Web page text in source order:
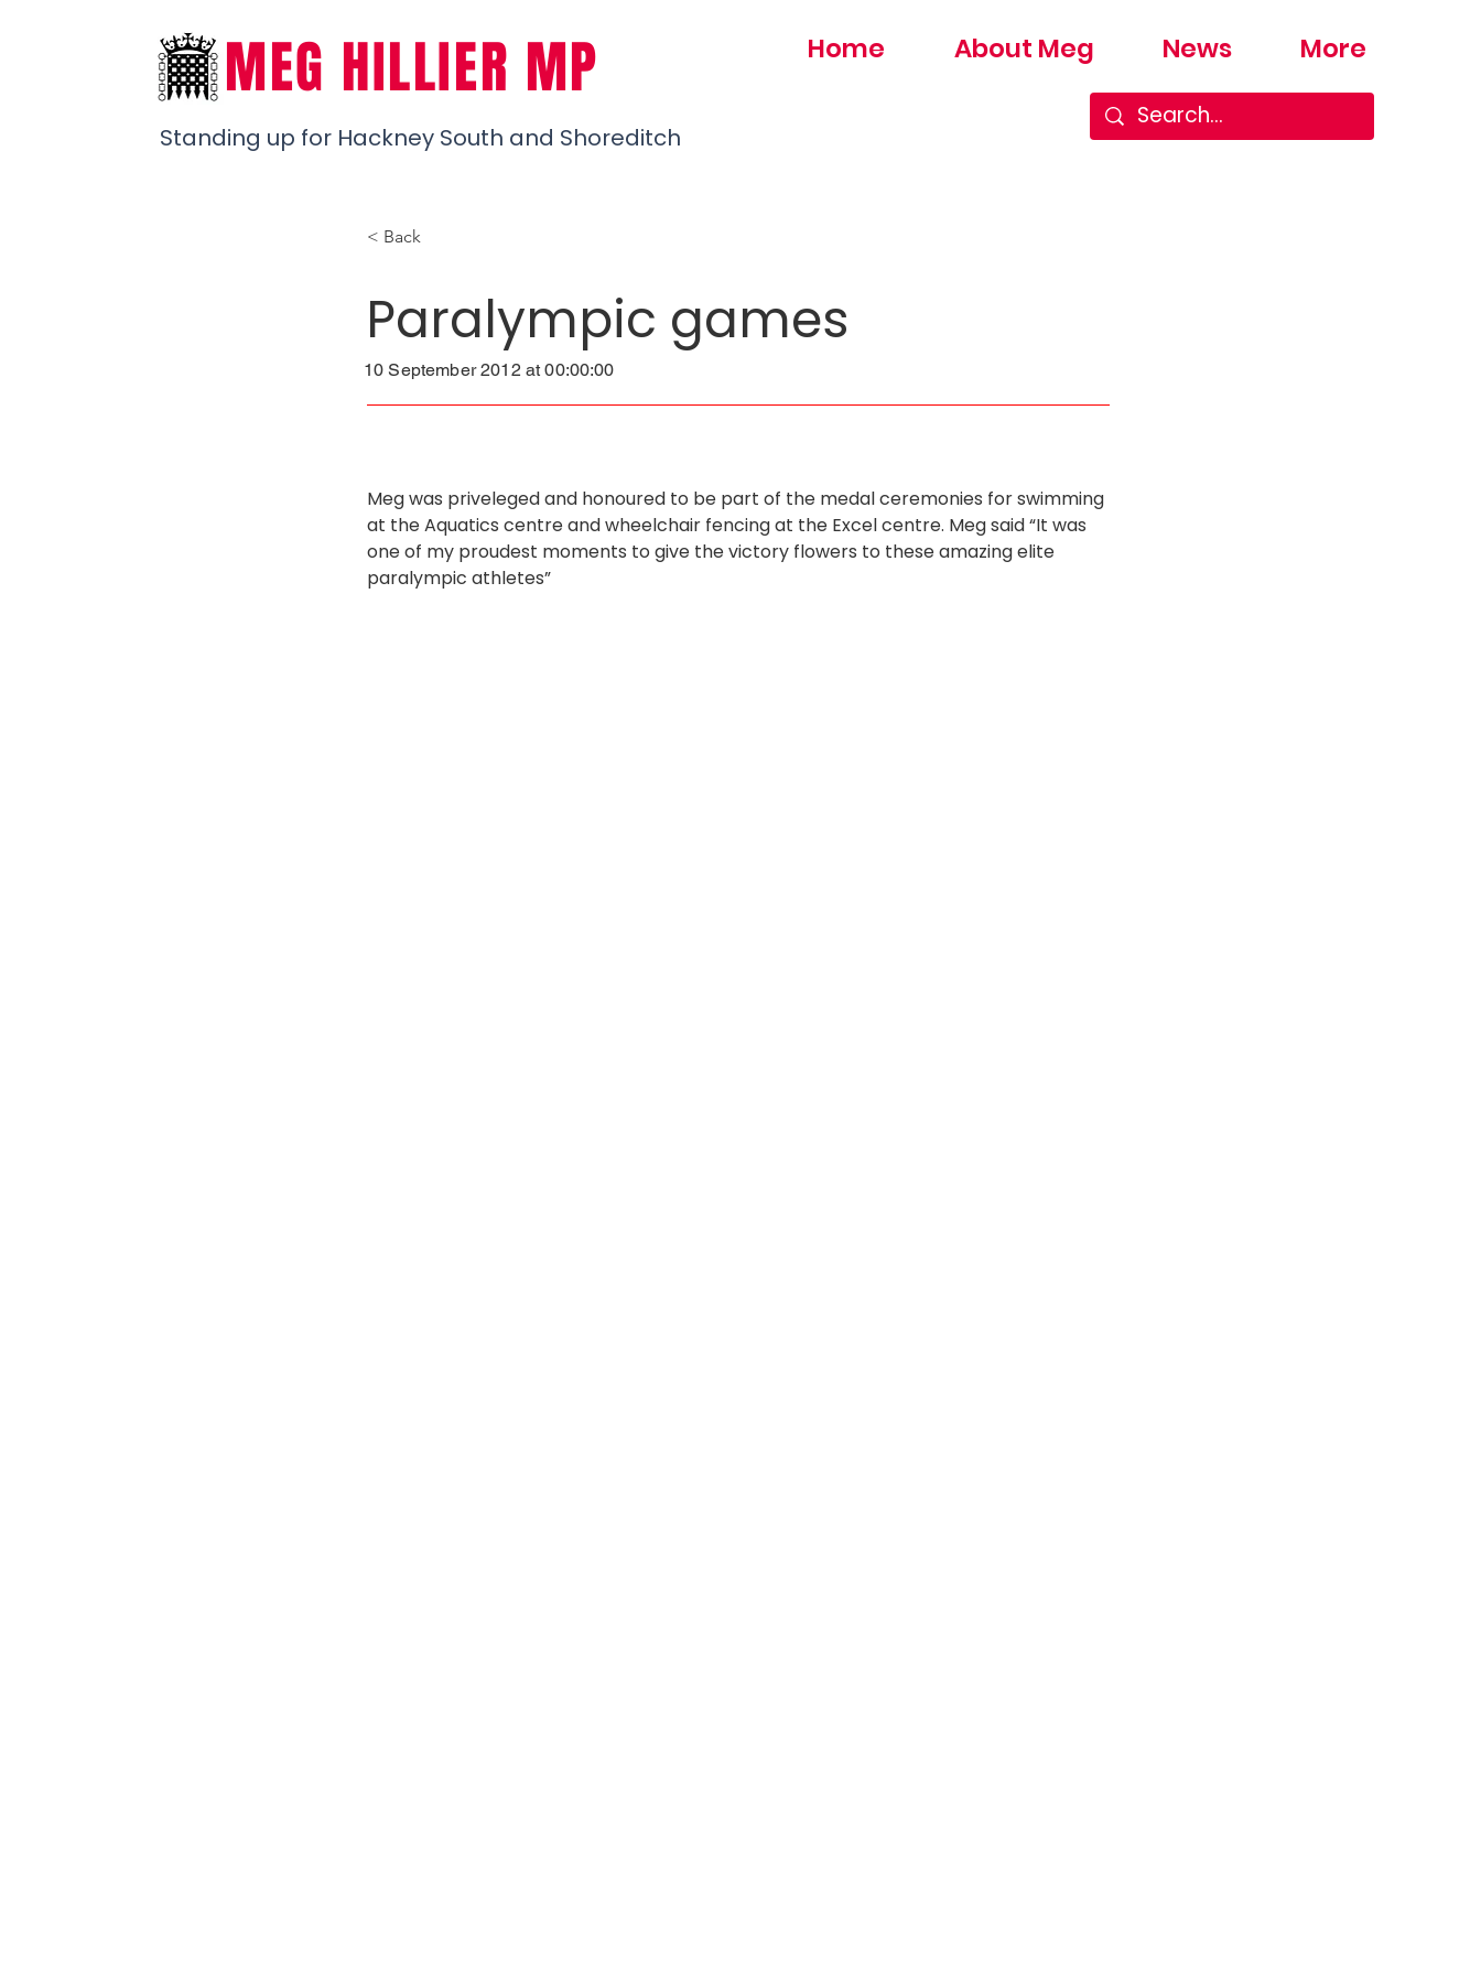
MEG HILLIER MP
Standing up for Hackney South and Shoreditch
Home About Meg News More
< Back
Paralympic games
10 September 2012 at 00:00:00
Meg was priveleged and honoured to be part of the medal ceremonies for swimming
at the Aquatics centre and wheelchair fencing at the Excel centre. Meg said “It was
one of my proudest moments to give the victory flowers to these amazing elite
paralympic athletes”